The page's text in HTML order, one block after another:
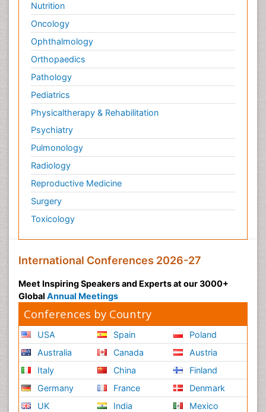
Nutrition
Oncology
Ophthalmology
Orthopaedics
Pathology
Pediatrics
Physicaltherapy & Rehabilitation
Psychiatry
Pulmonology
Radiology
Reproductive Medicine
Surgery
Toxicology
International Conferences 2026-27
Meet Inspiring Speakers and Experts at our 3000+
Global Annual Meetings
Conferences by Country
USA
Australia
Italy
Germany
UK
Spain
Canada
China
France
India
Poland
Austria
Finland
Denmark
Mexico